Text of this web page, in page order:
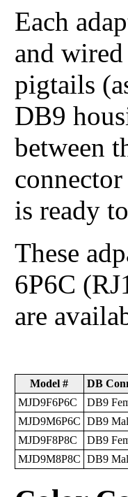
Each
and
pigtails
DB9
between
is ready
These
6P6C
are
Model # DB
MJD9F6P6C
DB9
MJD9M6P6C DB9
MJD9F8P8C
DB9
MJD9M8P8C DB9